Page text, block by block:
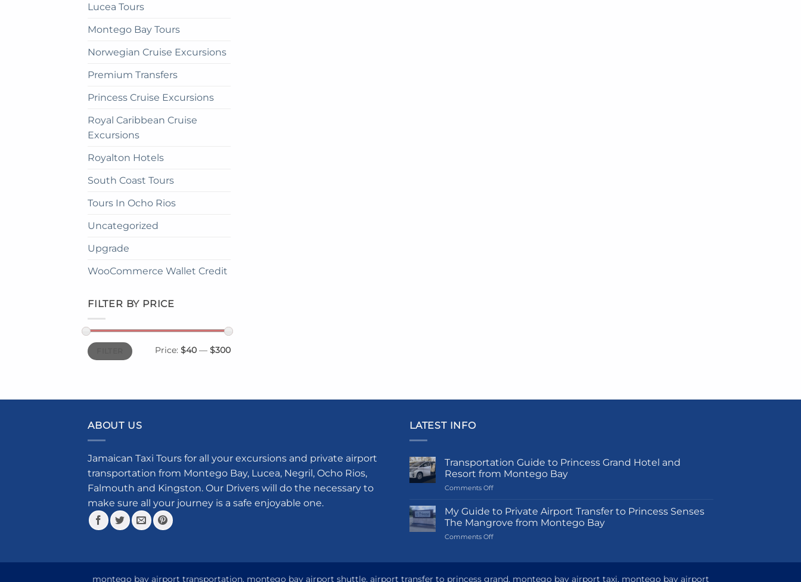
Lucea Tours
Montego Bay Tours
Norwegian Cruise Excursions
Premium Transfers
Princess Cruise Excursions
Royal Caribbean Cruise
Excursions
Royalton Hotels
South Coast Tours
Tours In Ocho Rios
Uncategorized
Upgrade
WooCommerce Wallet Credit
FILTER BY PRICE
Min
price
Max
price
Price: $40 — $300
ABOUT US
Jamaican Taxi Tours for all your excursions and private airport
transportation from Montego Bay, Lucea, Negril, Ocho Rios,
Falmouth and Kingston. Our Drivers will do the necessary to
make sure all your journey is a safe enjoyable one.
LATEST INFO
Transportation Guide to Princess Grand Hotel and
Resort from Montego Bay
Comments Offon
Guide
to
Princess
Grand
from
My Guide to Private Airport Transfer to Princess Senses
The Mangrove from Montego Bay
Comments Offon
Private
montego bay airport transportation, montego bay airport shuttle, airport transfer to princess grand, montego bay airport taxi, montego bay airport